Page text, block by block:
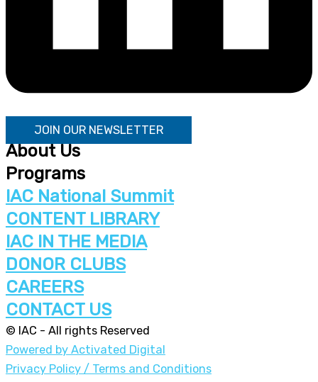
JOIN OUR NEWSLETTER
About Us
Programs
IAC National Summit
CONTENT LIBRARY
IAC IN THE MEDIA
DONOR CLUBS
CAREERS
CONTACT US
© IAC - All rights Reserved
Powered by Activated Digital
Privacy Policy / Terms and Conditions